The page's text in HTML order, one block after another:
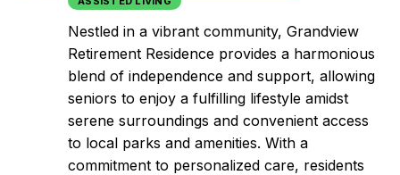
Nestled in a vibrant community, Grandview
Retirement Residence provides a harmonious
blend of independence and support, allowing
seniors to enjoy a fulfilling lifestyle amidst
serene surroundings and convenient access
to local parks and amenities. With a
commitment to personalized care, residents